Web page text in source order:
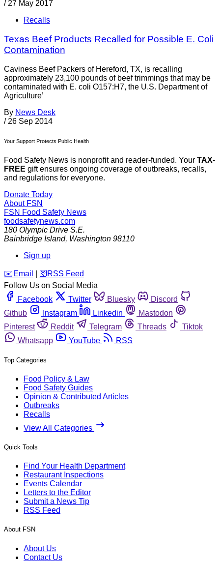
/ 27 May 2017
Recalls
Texas Beef Products Recalled for Possible E. Coli
Contamination
Caviness Beef Packers of Hereford, TX, is recalling
approximately 23,100 pounds of beef trimmings that may be
contaminated with E. coli O157:H7, the U.S. Department of
Agriculture’
By News Desk
/ 26 Sep 2014
Your Support Protects Public Health
Food Safety News is nonprofit and reader-funded. Your TAX-
FREE gift ensures ongoing coverage of outbreaks, recalls,
and regulations for everyone.
Donate Today
About FSN
FSN Food Safety News
foodsafetynews.com
180 Olympic Drive S.E.
Bainbridge Island, Washington 98110
Sign up
️✉️ Email 🛜 RSS Feed
Follow Us on Social Media
Facebook
Twitter Bluesky
Discord
Github
Instagram Linkedin
Mastodon
Pinterest
Reddit Telegram Threads
Tiktok
Whatsapp
YouTube RSS
Top Categories
Food Policy & Law
Food Safety Guides
Opinion & Contributed Articles
Outbreaks
Recalls
View All Categories
Quick Tools
Find Your Health Department
Restaurant Inspections
Events Calendar
Letters to the Editor
Submit a News Tip
RSS Feed
About FSN
About Us
Contact Us